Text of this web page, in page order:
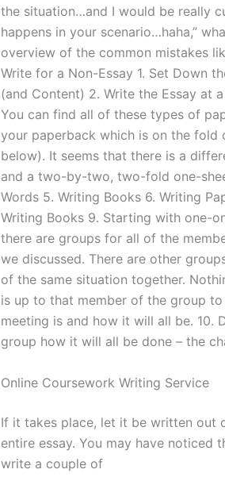
the situation…and I would be really
happens in your scenario…haha,”
overview of the common mistakes
Write for a Non-Essay 1. Set Down
(and Content) 2. Write the Essay at
You can find all of these types of
your paperback which is on the fold
below). It seems that there is a
and a two-by-two, two-fold one-
Words 5. Writing Books 6. Writing
Writing Books 9. Starting with one-
there are groups for all of the
we discussed. There are other
of the same situation together.
is up to that member of the group
meeting is and how it will all be. 10.
group how it will all be done – the
Online Coursework Writing Service
If it takes place, let it be written out
entire essay. You may have noticed
write a couple of